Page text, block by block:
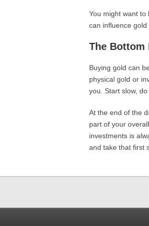
You might want
can influence
The Bottom
Buying gold can
physical gold or
you. Start slow,
At the end of the
part of your
investments is
and take that first